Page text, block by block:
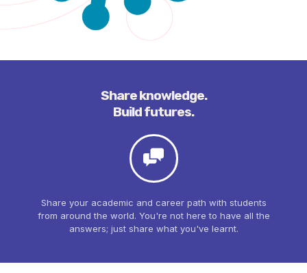
Share knowledge.
Build futures.
Share your academic and career path with students
from around the world. You're not here to have all the
answers; just share what you've learnt.